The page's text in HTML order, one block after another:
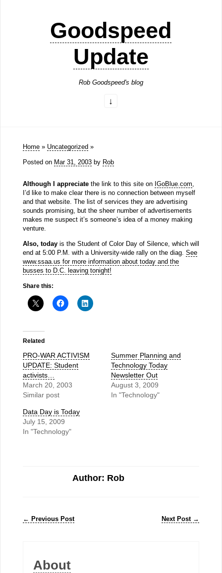
Goodspeed
Update
Rob Goodspeed's blog
Home » Uncategorized »
Posted on Mar 31, 2003by Rob
Although I appreciatethe link to this site on IGoBlue.com
I’d like to make clear there is no connection between myself
and that website. The list of services they are advertising
sounds promising, but the sheer number of advertisements
makes me suspect it’s someone’s idea of a money making
venture.
Also, todayis the Student of Color Day of Silence, which will
end at 5:00 P.M. with a University-wide rally on the diag. See
www.ssaa.us for more information about today and the
busses to D.C. leaving tonight!
Share this:
Related
PRO-WAR ACTIVISM
UPDATE: Student
activists…
March 20, 2003
Similar post
Summer Planning and
Technology Today
Newsletter Out
August 3, 2009
In "Technology"
Data Day is Today
July 15, 2009
In "Technology"
Author: Rob
← Previous Post Next Post →
About